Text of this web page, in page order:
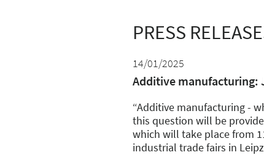
PRESS
14/01/2025
Additive manufacturing:
“Additive manufacturing -
this question will be
which will take place from
industrial trade fairs in